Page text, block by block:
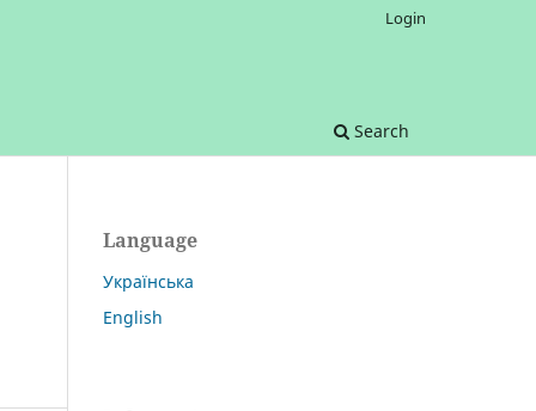
Search
Login
Language
Українська
English